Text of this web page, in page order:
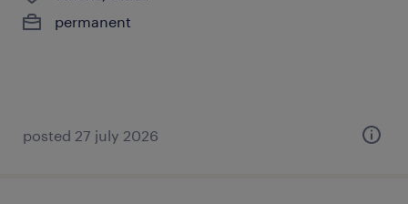
permanent
posted 27 july 2026